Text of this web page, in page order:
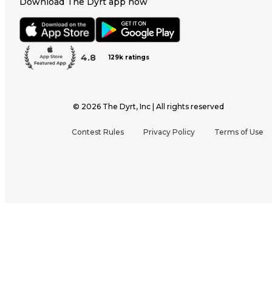
4.8 129k ratings
© 2026 The Dyrt, Inc | All rights reserved
Contest Rules Privacy Policy Terms of Use